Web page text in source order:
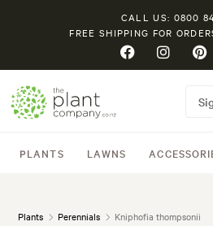
CALL US: 0800
FREE SHIPPING FOR
PLANTS LAWNS
Plants Perennials Kniphofia thompsonii